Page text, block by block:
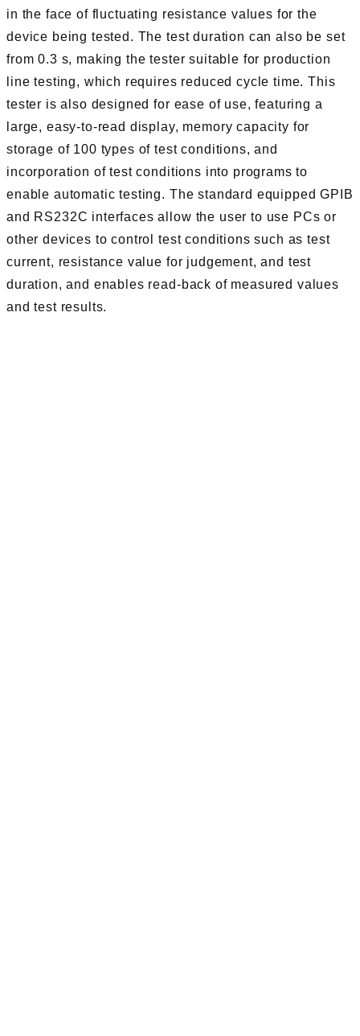
in the face of fluctuating resistance values for the
device being tested. The test duration can also be set
from 0.3 s, making the tester suitable for production
line testing, which requires reduced cycle time. This
tester is also designed for ease of use, featuring a
large, easy-to-read display, memory capacity for
storage of 100 types of test conditions, and
incorporation of test conditions into programs to
enable automatic testing. The standard equipped GPIB
and RS232C interfaces allow the user to use PCs or
other devices to control test conditions such as test
current, resistance value for judgement, and test
duration, and enables read-back of measured values
and test results.